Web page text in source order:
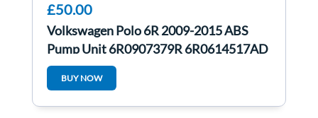
£50.00
Volkswagen Polo 6R 2009-2015 ABS
Pump Unit 6R0907379R 6R0614517AD
BUY NOW